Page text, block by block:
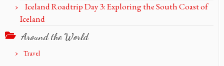
Iceland Roadtrip Day 3: Exploring the South Coast of
Iceland
Around the World
Travel